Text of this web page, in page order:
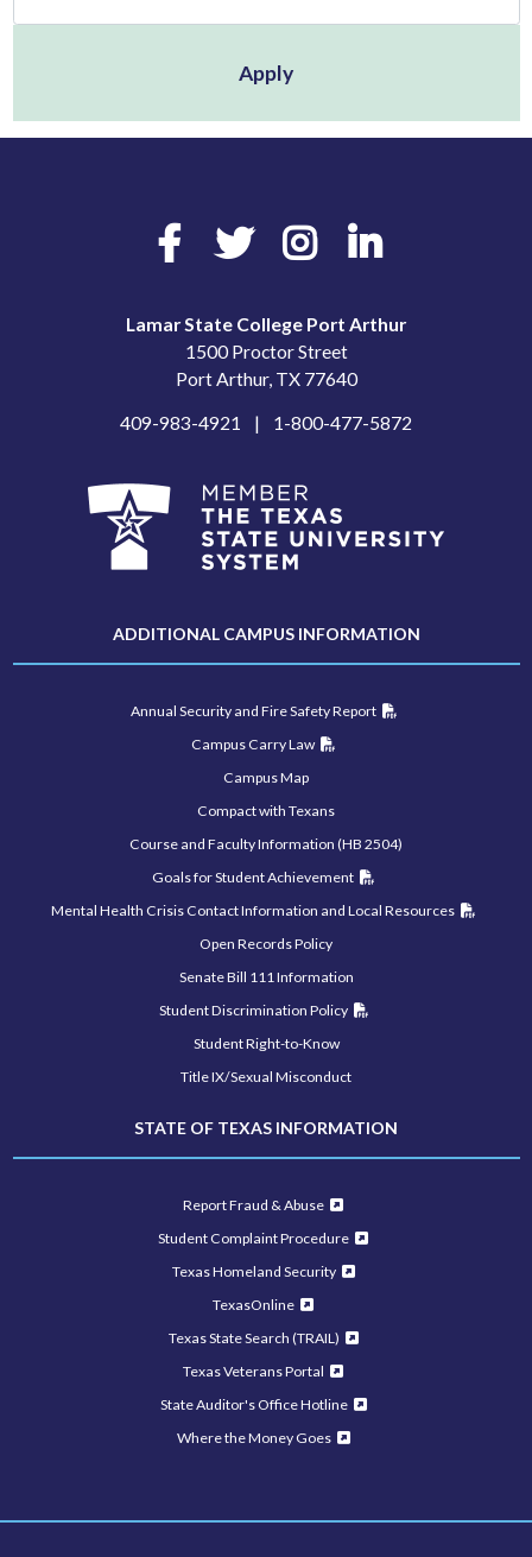
Apply
Facebook Twitter Instagram
Lamar State College Port Arthur
1500 Proctor Street
Port Arthur, TX 77640
409-983-4921
1-800-477-5872
ADDITIONAL CAMPUS INFORMATION
Annual Security and Fire Safety Report
Campus Carry Law
Campus Map
Compact with Texans
Course and Faculty Information (HB 2504)
Goals for Student Achievement
Mental Health Crisis Contact Information and Local Resources
Open Records Policy
Senate Bill 111 Information
Student Discrimination Policy
Student Right-to-Know
Title IX/Sexual Misconduct
STATE OF TEXAS INFORMATION
Report Fraud & Abuse
Student Complaint Procedure
Texas Homeland Security
TexasOnline
Texas State Search (TRAIL)
Texas Veterans Portal
State Auditor's Office Hotline
Where the Money Goes